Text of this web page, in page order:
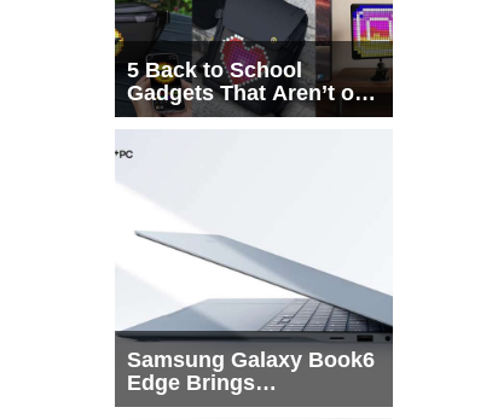
5 Back to School
Gadgets That Aren’t on
Every List
Samsung Galaxy Book6
Edge Brings
Snapdragon X2 Elite to